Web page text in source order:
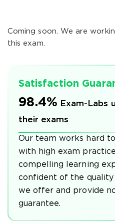
Coming soon. We are
this exam.
Satisfaction
98.4% Exam-Labs
their exams
Our team works hard
with high exam
compelling learning
confident of the
we offer and provide
guarantee.